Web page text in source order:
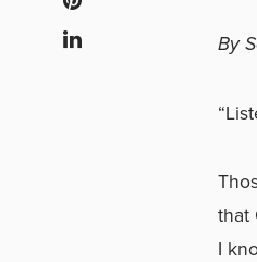
By
that
I